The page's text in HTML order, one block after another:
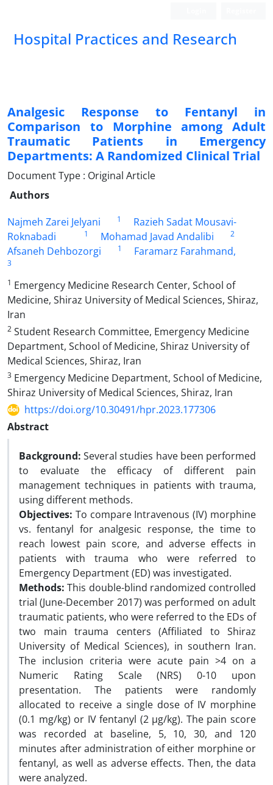
Hospital Practices and Research
Analgesic Response to Fentanyl in
Comparison to Morphine among Adult
Traumatic Patients in Emergency
Departments: A Randomized Clinical Trial
Document Type : Original Article
Authors
Najmeh Zarei Jelyani
1
Razieh Sadat Mousavi-
Roknabadi
1 Mohamad Javad Andalibi 2
Afsaneh Dehbozorgi 1 Faramarz Farahmand,
3
1 Emergency Medicine Research Center, School of
Medicine, Shiraz University of Medical Sciences, Shiraz,
Iran
2 Student Research Committee, Emergency Medicine
Department, School of Medicine, Shiraz University of
Medical Sciences, Shiraz, Iran
3 Emergency Medicine Department, School of Medicine,
Shiraz University of Medical Sciences, Shiraz, Iran
https://doi.org/10.30491/hpr.2023.177306
Abstract
Background: Several studies have been performed
to evaluate the efficacy of different pain
management techniques in patients with trauma,
using different methods.
Objectives: To compare Intravenous (IV) morphine
vs. fentanyl for analgesic response, the time to
reach lowest pain score, and adverse effects in
patients with trauma who were referred to
Emergency Department (ED) was investigated.
Methods: This double-blind randomized controlled
trial (June-December 2017) was performed on adult
traumatic patients, who were referred to the EDs of
two main trauma centers (Affiliated to Shiraz
University of Medical Sciences), in southern Iran.
The inclusion criteria were acute pain >4 on a
Numeric Rating Scale (NRS) 0-10 upon
presentation. The patients were randomly
allocated to receive a single dose of IV morphine
(0.1 mg/kg) or IV fentanyl (2 µg/kg). The pain score
was recorded at baseline, 5, 10, 30, and 120
minutes after administration of either morphine or
fentanyl, as well as adverse effects. Then, the data
were analyzed.